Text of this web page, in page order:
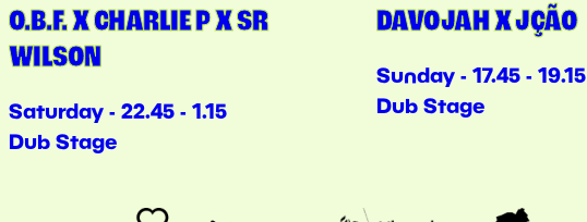
O.B.F. X CHARLIE P X SR
WILSON
Saturday - 22.45 - 1.15
Dub Stage
DAVOJAH X JÇÃO
Sunday - 17.45 - 19.15
Dub Stage